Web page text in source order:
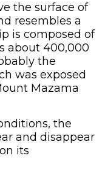
the surface of
resembles a
is composed of
about 400,000
the
was exposed
Mazama
the
and disappear
its